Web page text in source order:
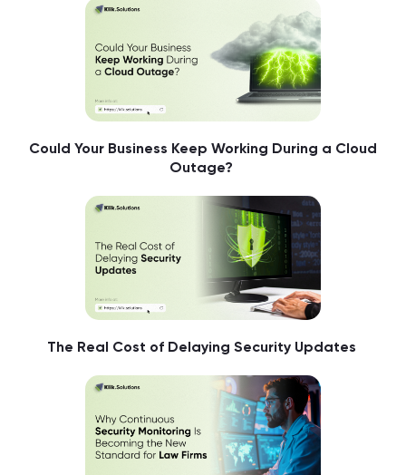
Could Your Business Keep Working During a Cloud
Outage?
The Real Cost of Delaying Security Updates